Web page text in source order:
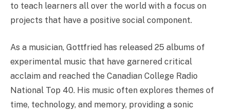
to teach learners all over the world with a focus on
projects that have a positive social component.
As a musician, Gottfried has released 25 albums of
experimental music that have garnered critical
acclaim and reached the Canadian College Radio
National Top 40. His music often explores themes of
time, technology, and memory, providing a sonic